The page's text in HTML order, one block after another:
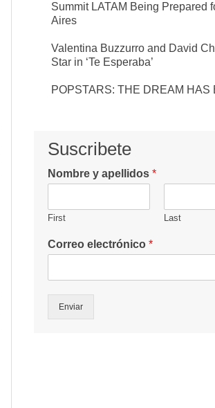
Summit LATAM Being Prepared
Aires
Valentina Buzzurro and David
Star in ‘Te Esperaba’
POPSTARS: THE DREAM HAS
Suscribete
Nombre y apellidos *
First Last
Correo electrónico *
Enviar